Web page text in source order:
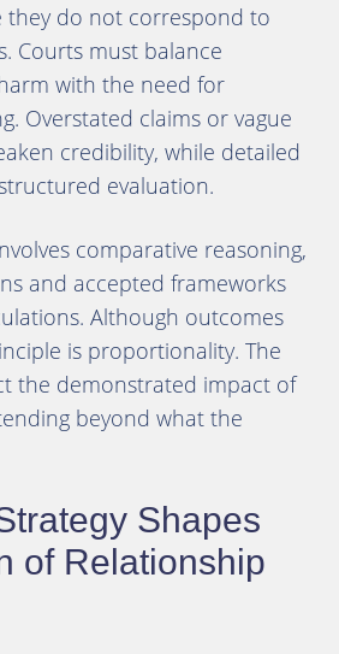
they do not correspond to
Courts must balance
with the need for
Overstated claims or vague
credibility, while detailed
evaluation.
comparative reasoning,
and accepted frameworks
Although outcomes
is proportionality. The
the demonstrated impact of
beyond what the
Shapes
of Relationship